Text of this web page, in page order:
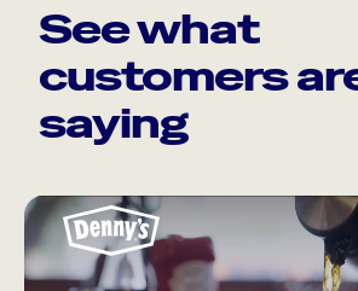
See what
customers
saying